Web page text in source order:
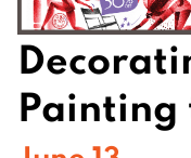
Painting